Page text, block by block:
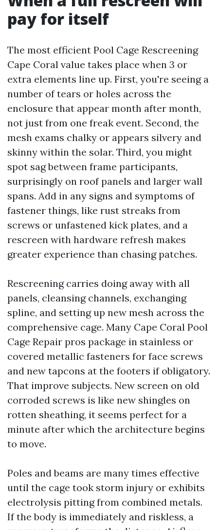
pay for itself
The most efficient Pool Cage Rescreening
Cape Coral value takes place when 3 or
extra elements line up. First, you're seeing a
number of tears or holes across the
enclosure that appear month after month,
not just from one freak event. Second, the
mesh exams chalky or appears silvery and
skinny within the solar. Third, you might
spot sag between frame participants,
surprisingly on roof panels and larger wall
spans. Add in any signs and symptoms of
fastener things, like rust streaks from
screws or unfastened kick plates, and a
rescreen with hardware refresh makes
greater experience than chasing patches.
Rescreening carries doing away with all
panels, cleansing channels, exchanging
spline, and setting up new mesh across the
comprehensive cage. Many Cape Coral Pool
Cage Repair pros package in stainless or
covered metallic fasteners for face screws
and new tapcons at the footers if obligatory.
That improve subjects. New screen on old
corroded screws is like new shingles on
rotten sheathing, it seems perfect for a
minute after which the architecture begins
to move.
Poles and beams are many times effective
until the cage took storm injury or exhibits
electrolysis pitting from combined metals.
If the body is immediately and riskless, a